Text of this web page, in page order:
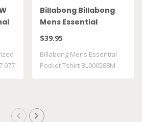
077
Billabong Billabong
Mens Essential
Pocket Tshirt
$39.95
Billabong Mens Essential
Pocket Tshirt BL000588M